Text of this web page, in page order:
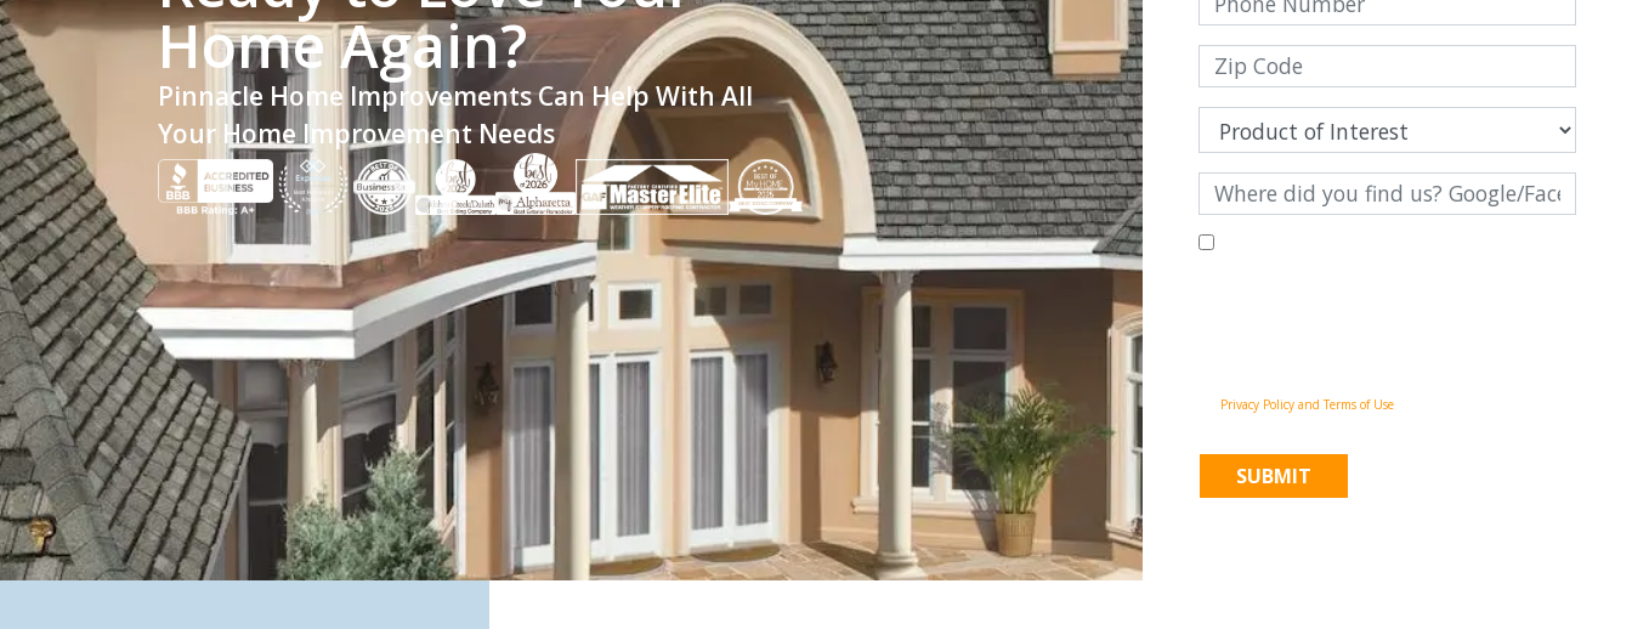
Home Again?
Pinnacle Home Improvements Can Help With All
Your Home Improvement Needs
Privacy Policy and Terms of Use.